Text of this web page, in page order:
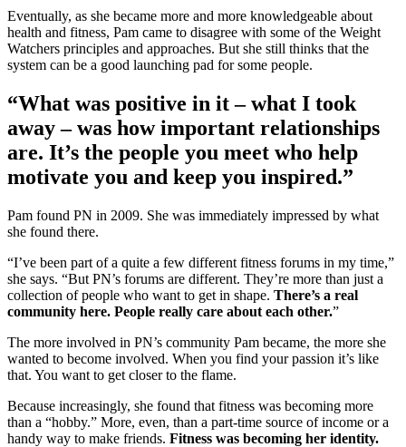
Eventually, as she became more and more knowledgeable about
health and fitness, Pam came to disagree with some of the Weight
Watchers principles and approaches. But she still thinks that the
system can be a good launching pad for some people.
“What was positive in it – what I took
away – was how important relationships
are. It’s the people you meet who help
motivate you and keep you inspired.”
Pam found PN in 2009. She was immediately impressed by what
she found there.
“I’ve been part of a quite a few different fitness forums in my time,”
she says. “But PN’s forums are different. They’re more than just a
collection of people who want to get in shape. There’s a real
community here. People really care about each other.”
The more involved in PN’s community Pam became, the more she
wanted to become involved. When you find your passion it’s like
that. You want to get closer to the flame.
Because increasingly, she found that fitness was becoming more
than a “hobby.” More, even, than a part-time source of income or a
handy way to make friends. Fitness was becoming her identity.